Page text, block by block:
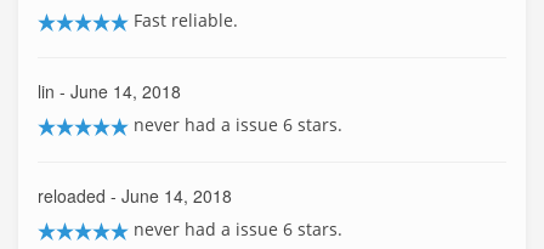
Fast reliable.
lin - June 14, 2018
never had a issue 6 stars.
reloaded - June 14, 2018
never had a issue 6 stars.